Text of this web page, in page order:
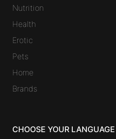
Nutrition
Health
Erotic
Pets
Home
Brands
CHOOSE YOUR LANGUAGE